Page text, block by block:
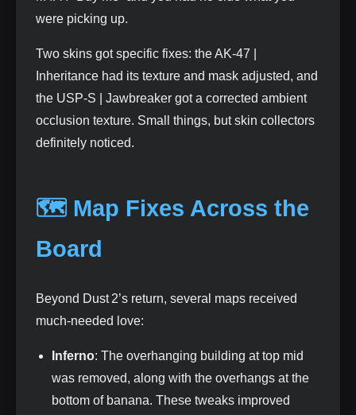
were picking up.
Two skins got specific fixes: the AK‑47 |
Inheritance had its texture and mask adjusted, and
the USP‑S | Jawbreaker got a corrected ambient
occlusion texture. Small things, but skin collectors
definitely noticed.
🗺️ Map Fixes Across the
Board
Beyond Dust 2’s return, several maps received
much‑needed love:
Inferno: The overhanging building at top mid
was removed, along with the overhangs at the
bottom of banana. These tweaks improved